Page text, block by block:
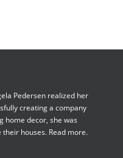
Pedersen realized her
creating a company
home decor, she was
their houses. Read more.